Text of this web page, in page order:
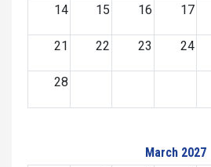
14 15 16 17
21 22 23 24
28
March 2027